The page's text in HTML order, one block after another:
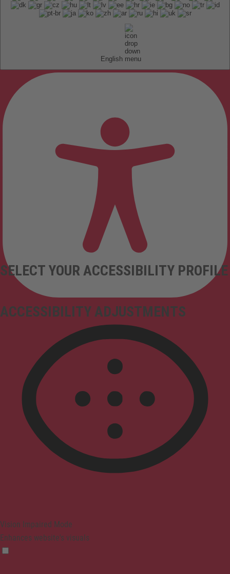
English
ACCESSIBILITY ADJUSTMENTS
SELECT YOUR ACCESSIBILITY PROFILE
Vision Impaired Mode
Enhances website's visuals